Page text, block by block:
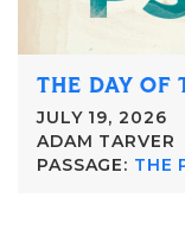
THE DAY
JULY 19, 2026
ADAM TARVER
PASSAGE: THE